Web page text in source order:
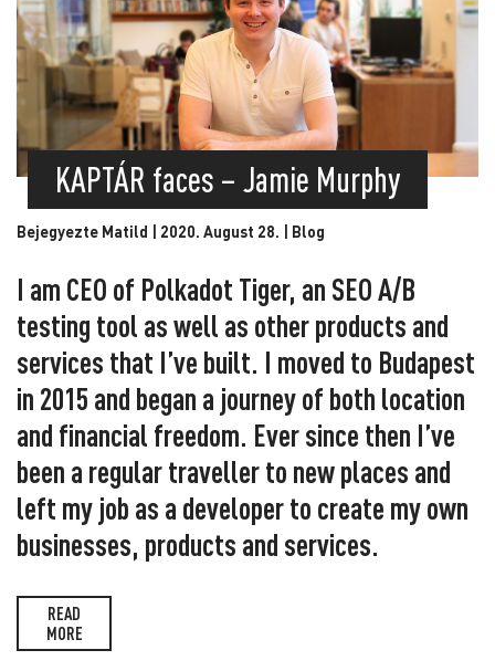
KAPTÁR faces – Jamie Murphy
Bejegyezte Matild | 2020. August 28. | Blog
I am CEO of Polkadot Tiger, an SEO A/B
testing tool as well as other products and
services that I’ve built. I moved to Budapest
in 2015 and began a journey of both location
and financial freedom. Ever since then I’ve
been a regular traveller to new places and
left my job as a developer to create my own
businesses, products and services.
READ
MORE